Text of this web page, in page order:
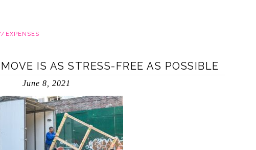
EXPENSES
IS AS STRESS-FREE AS POSSIBLE
June 8, 2021